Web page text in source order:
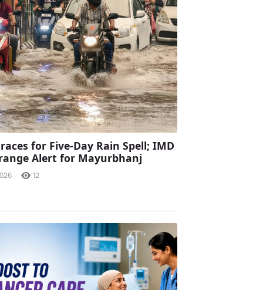
for Five-Day Rain Spell; IMD
Alert for Mayurbhanj
12